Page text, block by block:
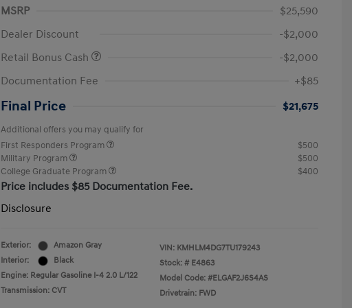
MSRP
$25,590
Dealer Discount
-$2,000
Retail Bonus Cash
-$2,000
Documentation Fee
+$85
Final Price $21,675
Additional offers you may qualify for
First Responders Program
$500
Military Program
$500
College Graduate Program
$400
Price includes $85 Documentation Fee.
Disclosure
Exterior:
Amazon Gray
Interior:
Black
Engine: Regular Gasoline I-4 2.0 L/122
Transmission: CVT
VIN: KMHLM4DG7TU179243
Stock: # E4863
Model Code: #ELGAF2J6S4AS
Drivetrain: FWD